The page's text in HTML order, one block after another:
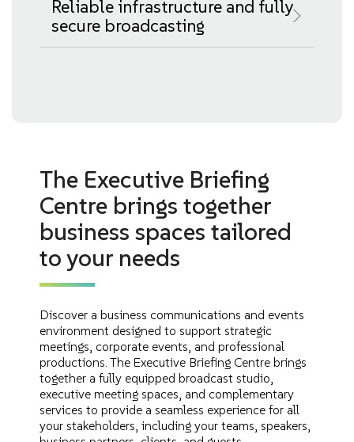
Reliable infrastructure and fully
secure broadcasting
The Executive Briefing
Centre brings together
business spaces tailored
to your needs
Discover a business communications and events
environment designed to support strategic
meetings, corporate events, and professional
productions. The Executive Briefing Centre brings
together a fully equipped broadcast studio,
executive meeting spaces, and complementary
services to provide a seamless experience for all
your stakeholders, including your teams, speakers,